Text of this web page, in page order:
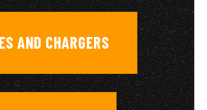
AND CHARGERS ,